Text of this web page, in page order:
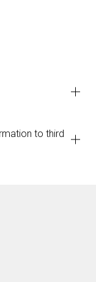
to third